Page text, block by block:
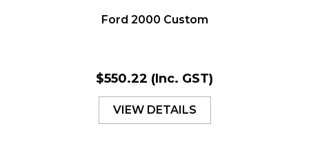
Ford 2000 Custom
$550.22 (Inc. GST)
VIEW DETAILS